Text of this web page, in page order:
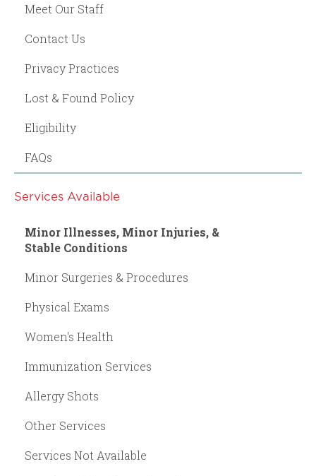
Meet Our Staff
Contact Us
Privacy Practices
Lost & Found Policy
Eligibility
FAQs
Services Available
Minor Illnesses, Minor Injuries, &
Stable Conditions
Minor Surgeries & Procedures
Physical Exams
Women's Health
Immunization Services
Allergy Shots
Other Services
Services Not Available